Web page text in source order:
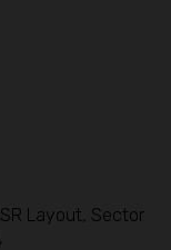
Layout, Sector